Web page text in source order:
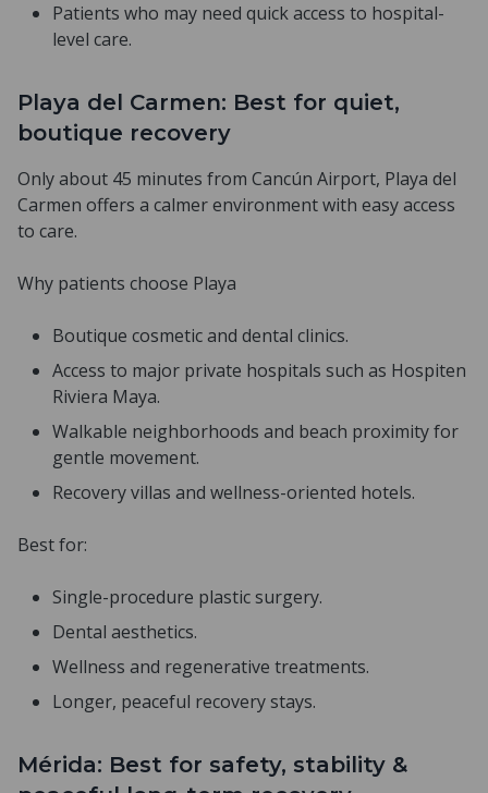
Patients who may need quick access to hospital-
level care.
Playa del Carmen: Best for quiet,
boutique recovery
Only about 45 minutes from Cancún Airport, Playa del
Carmen offers a calmer environment with easy access
to care.
Why patients choose Playa
Boutique cosmetic and dental clinics.
Access to major private hospitals such as Hospiten
Riviera Maya.
Walkable neighborhoods and beach proximity for
gentle movement.
Recovery villas and wellness-oriented hotels.
Best for:
Single-procedure plastic surgery.
Dental aesthetics.
Wellness and regenerative treatments.
Longer, peaceful recovery stays.
Mérida: Best for safety, stability &